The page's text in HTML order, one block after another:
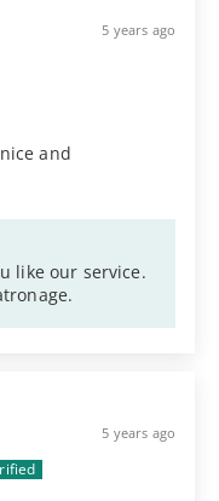
5 years ago
and
like our service.
5 years ago